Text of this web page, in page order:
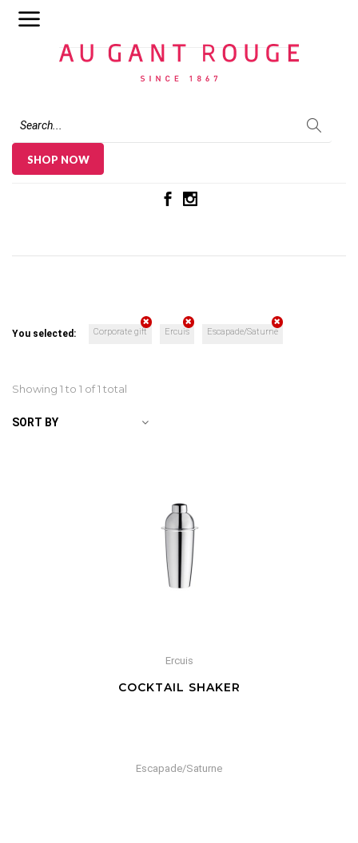
SHOP NOW
You selected: Corporate gift Ercuis Escapade/Saturne
Showing 1 to 1 of 1 total
SORT BY
Ercuis
COCKTAIL SHAKER
Escapade/Saturne